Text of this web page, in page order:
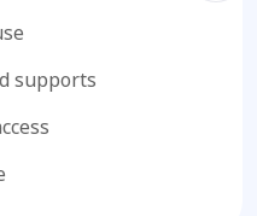
supports